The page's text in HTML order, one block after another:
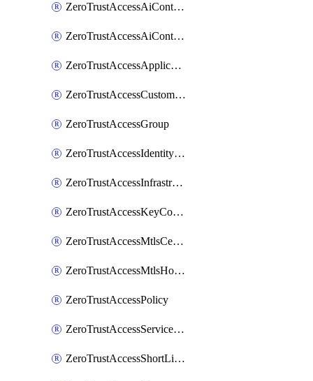
ZeroTrustAccessAiControlsMcpPortal
ZeroTrustAccessAiControlsMcpServer
ZeroTrustAccessApplication
ZeroTrustAccessCustomPage
ZeroTrustAccessGroup
ZeroTrustAccessIdentityProvider
ZeroTrustAccessInfrastructureTarget
ZeroTrustAccessKeyConfiguration
ZeroTrustAccessMtlsCertificate
ZeroTrustAccessMtlsHostnameSettings
ZeroTrustAccessPolicy
ZeroTrustAccessServiceToken
ZeroTrustAccessShortLivedCertificate